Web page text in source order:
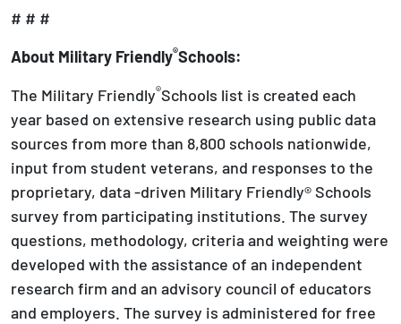
# # #
About Military Friendly®Schools:
The Military Friendly®Schools list is created each
year based on extensive research using public data
sources from more than 8,800 schools nationwide,
input from student veterans, and responses to the
proprietary, data -driven Military Friendly® Schools
survey from participating institutions. The survey
questions, methodology, criteria and weighting were
developed with the assistance of an independent
research firm and an advisory council of educators
and employers. The survey is administered for free